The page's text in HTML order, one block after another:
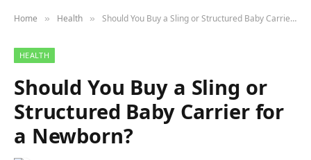
Home » Health » Should You Buy a Sling or Structured Baby Carrier for a Newborn?
HEALTH
Should You Buy a Sling or
Structured Baby Carrier for
a Newborn?